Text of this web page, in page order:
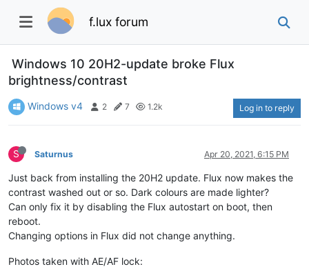
f.lux forum
Windows 10 20H2-update broke Flux
brightness/contrast
Windows v4 2 7 1.2k Log in to reply
S Saturnus Apr 20, 2021, 6:15 PM
Just back from installing the 20H2 update. Flux now makes the
contrast washed out or so. Dark colours are made lighter?
Can only fix it by disabling the Flux autostart on boot, then
reboot.
Changing options in Flux did not change anything.
Photos taken with AE/AF lock: